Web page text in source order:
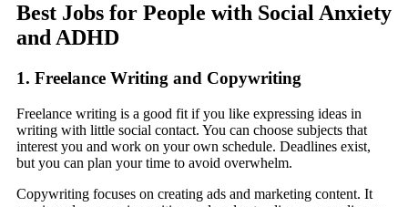
Best Jobs for People with Social Anxiety
and ADHD
1. Freelance Writing and Copywriting
Freelance writing is a good fit if you like expressing ideas in
writing with little social contact. You can choose subjects that
interest you and work on your own schedule. Deadlines exist,
but you can plan your time to avoid overwhelm.
Copywriting focuses on creating ads and marketing content. It